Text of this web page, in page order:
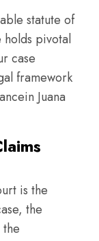
statute of
holds pivotal
case
framework
Juana
is the
the